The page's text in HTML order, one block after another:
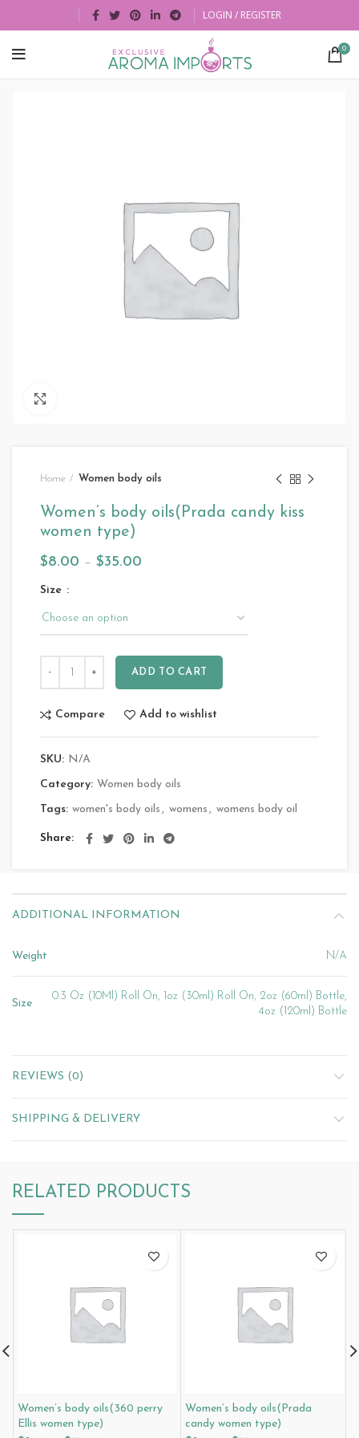
LOGIN / REGISTER
0
Home Women body oils
Women’s body oils(Prada candy kiss
women type)
$8.00 – $35.00
Size
ADD TO CART
Compare Add to wishlist
SKU: N/A
Category: Women body oils
Tags: women's body oils , womens , womens body oil
Share
ADDITIONAL INFORMATION
Weight N/A
Size
0.3 Oz (10Ml) Roll On, 1oz (30ml) Roll On, 2oz (60ml) Bottle,
4oz (120ml) Bottle
REVIEWS (0)
SHIPPING & DELIVERY
RELATED PRODUCTS
Women’s body oils(360 perry
Ellis women type)
Women’s body oils(Prada
candy women type)